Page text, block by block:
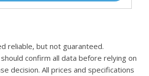
reliable, but not guaranteed.
confirm all data before relying on
decision. All prices and specifications